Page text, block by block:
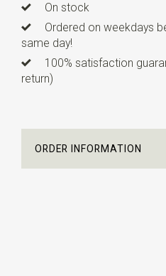
On stock
Ordered on weekdays
same day!
100% satisfaction
return)
ORDER INFORMATION